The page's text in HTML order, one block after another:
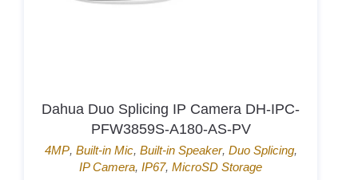
Hikvision Card Access Terminal DS-
K1T807MBWX-QRE1
Door Access,Hik-Connect,Mifare card,Pin